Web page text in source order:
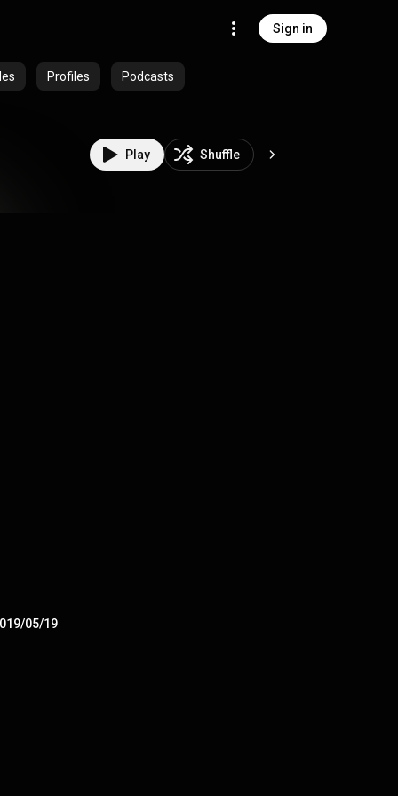
Sign in
Profiles Podcasts
Play Shuffle
05/19